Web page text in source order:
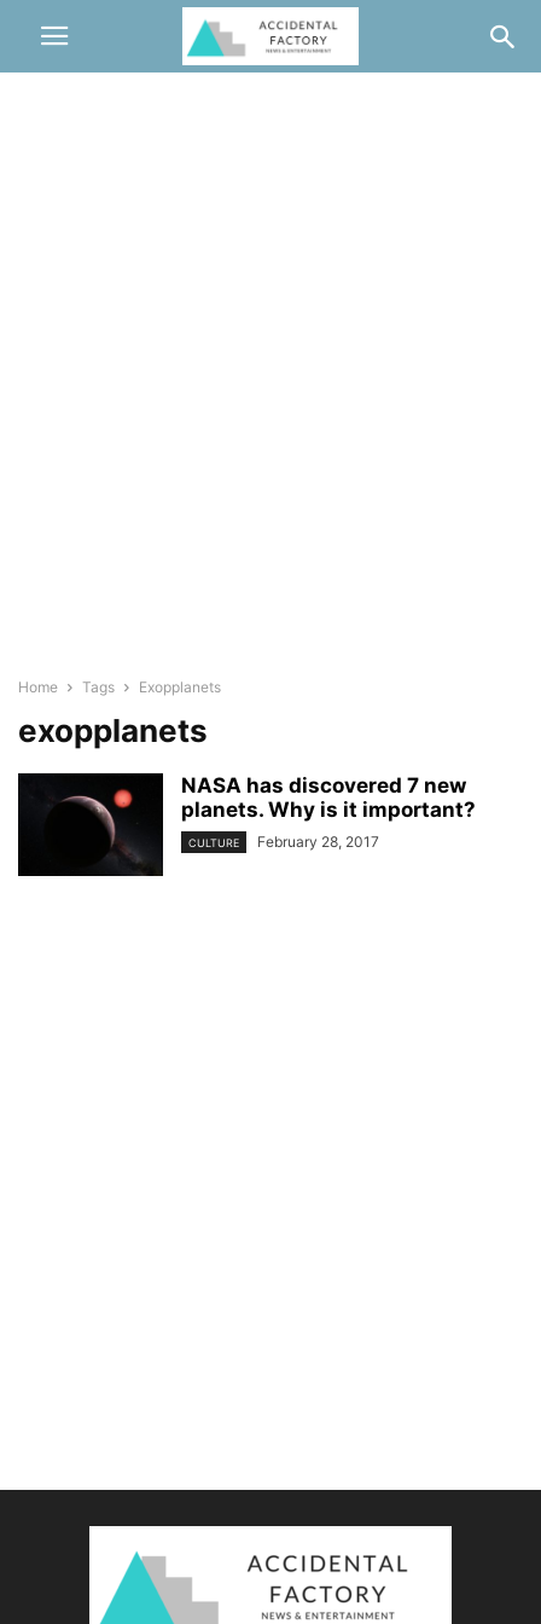
Home Tags Exopplanets
exopplanets
NASA has discovered 7 new
planets. Why is it important?
CULTURE February 28, 2017